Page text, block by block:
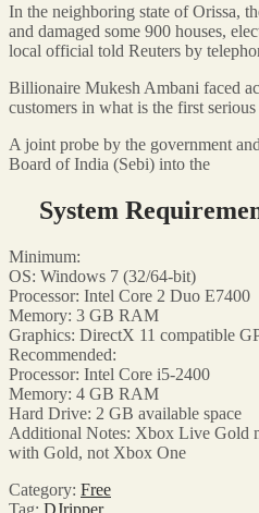
In the neighboring state of Orissa,
and damaged some 900 houses,
local official told Reuters by
Billionaire Mukesh Ambani faced
customers in what is the first
A joint probe by the government
Board of India (Sebi) into the
System
Minimum:
OS: Windows 7 (32/64-bit)
Processor: Intel Core 2 Duo E7400
Memory: 3 GB RAM
Graphics: DirectX 11 compatible
Recommended:
Processor: Intel Core i5-2400
Memory: 4 GB RAM
Hard Drive: 2 GB available space
Additional Notes: Xbox Live Gold
with Gold, not Xbox One
Category: Free
Tag: DJripper